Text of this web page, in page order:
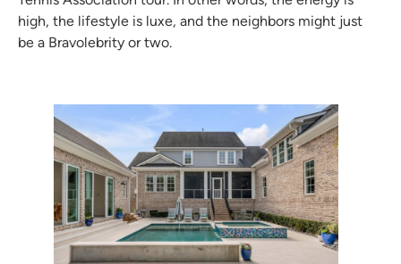
high, the lifestyle is luxe, and the neighbors might just
be a Bravolebrity or two.